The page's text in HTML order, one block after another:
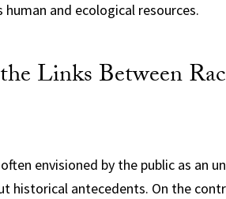
human and ecological resources.
Links Between
envisioned by the public as an
historical antecedents. On the